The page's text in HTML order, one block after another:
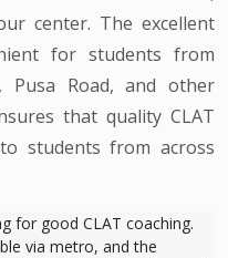
center. The excellent
for students from
Pusa Road, and other
that quality CLAT
students from across
for good CLAT coaching.
via metro, and the